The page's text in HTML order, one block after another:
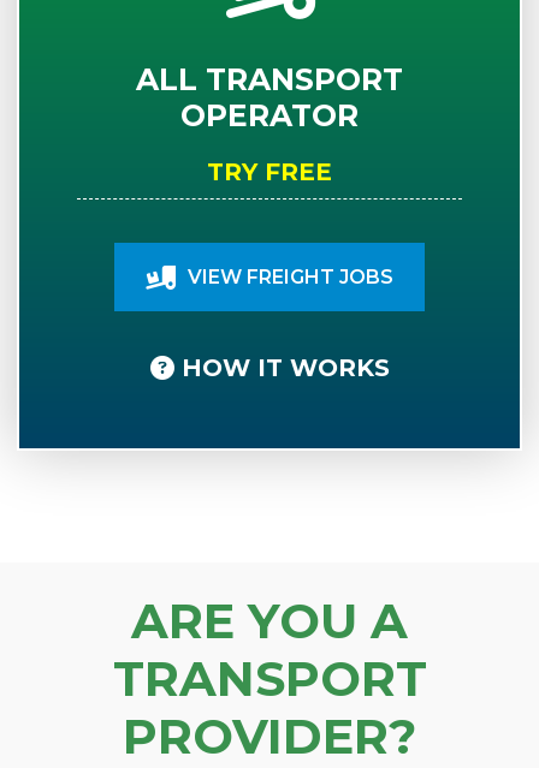
ALL TRANSPORT
OPERATOR
TRY FREE
VIEW FREIGHT JOBS
HOW IT WORKS
ARE YOU A
TRANSPORT
PROVIDER?